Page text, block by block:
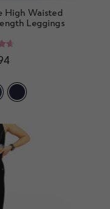
High Waisted
Leggings